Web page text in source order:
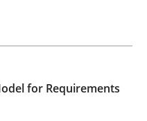
for Requirements